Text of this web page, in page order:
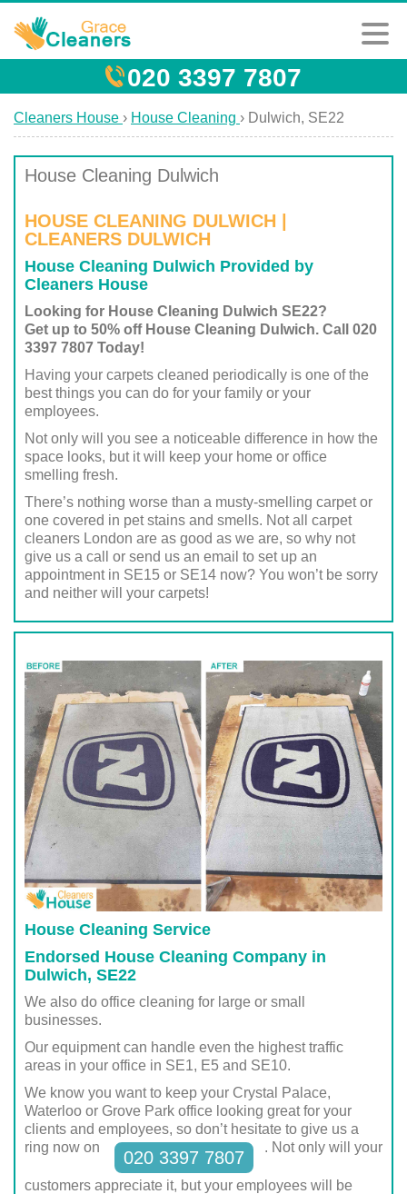
020 3397 7807
Cleaners House › House Cleaning › Dulwich, SE22
House Cleaning Dulwich
HOUSE CLEANING DULWICH |
CLEANERS DULWICH
House Cleaning Dulwich Provided by
Cleaners House
Looking for House Cleaning Dulwich SE22?
Get up to 50% off House Cleaning Dulwich. Call 020
3397 7807 Today!
Having your carpets cleaned periodically is one of the
best things you can do for your family or your
employees.
Not only will you see a noticeable difference in how the
space looks, but it will keep your home or office
smelling fresh.
There’s nothing worse than a musty-smelling carpet or
one covered in pet stains and smells. Not all carpet
cleaners London are as good as we are, so why not
give us a call or send us an email to set up an
appointment in SE15 or SE14 now? You won’t be sorry
and neither will your carpets!
House Cleaning Service
Endorsed House Cleaning Company in
Dulwich, SE22
We also do office cleaning for large or small
businesses.
Our equipment can handle even the highest traffic
areas in your office in SE1, E5 and SE10.
We know you want to keep your Crystal Palace,
Waterloo or Grove Park office looking great for your
clients and employees, so don’t hesitate to give us a
ring now on
020 3397 7807
. Not only will your
customers appreciate it, but your employees will be